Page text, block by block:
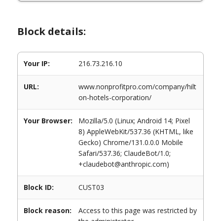
Block details:
Your IP: 216.73.216.10
URL:
www.nonprofitpro.com/company/hilt
on-hotels-corporation/
Your Browser:
Mozilla/5.0 (Linux; Android 14; Pixel
8) AppleWebKit/537.36 (KHTML, like
Gecko) Chrome/131.0.0.0 Mobile
Safari/537.36; ClaudeBot/1.0;
+claudebot@anthropic.com)
Block ID: CUST03
Block reason:
Access to this page was restricted by